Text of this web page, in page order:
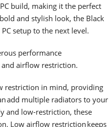
build, making it the perfect
and stylish look, the Black
setup to the next level.
performance
airflow restriction.
restriction in mind, providing
add multiple radiators to your
and low-restriction, these
Low airflow restriction keeps